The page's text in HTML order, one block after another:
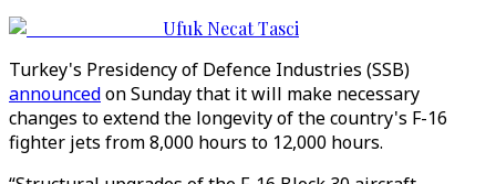
Ufuk Necat Tasci
Turkey's Presidency of Defence Industries (SSB)
announcedon Sunday that it will make necessary
changes to extend the longevity of the country's F-16
fighter jets from 8,000 hours to 12,000 hours.